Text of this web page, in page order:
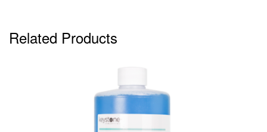
Related Products